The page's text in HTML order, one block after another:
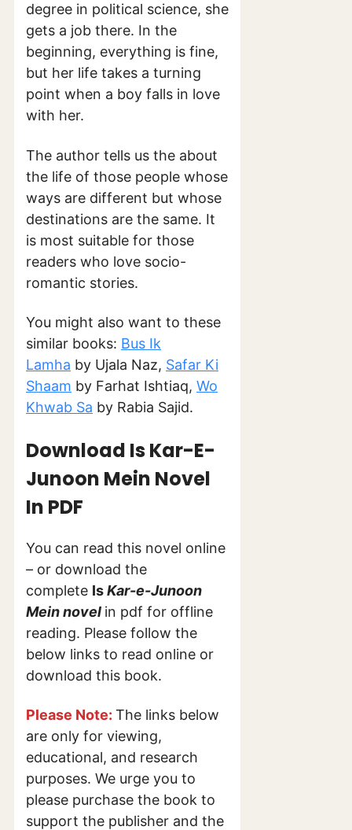
degree in political science, she
gets a job there. In the
beginning, everything is fine,
but her life takes a turning
point when a boy falls in love
with her.
The author tells us the about
the life of those people whose
ways are different but whose
destinations are the same. It
is most suitable for those
readers who love socio-
romantic stories.
You might also want to these
similar books: Bus Ik
Lamha by Ujala Naz, Safar Ki
Shaam by Farhat Ishtiaq, Wo
Khwab Sa by Rabia Sajid.
Download Is Kar-E-
Junoon Mein Novel
In PDF
You can read this novel online
– or download the
complete IsKar-e-Junoon
Meinnovel in pdf for offline
reading. Please follow the
below links to read online or
download this book.
Please Note: The links below
are only for viewing,
educational, and research
purposes. We urge you to
please purchase the book to
support the publisher and the